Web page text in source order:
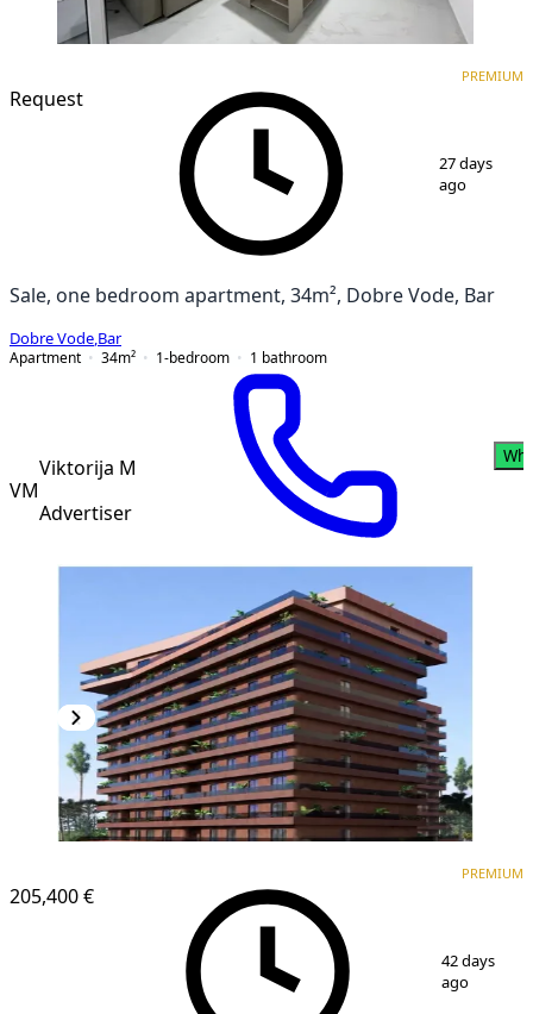
Request
PREMIUM
27 days
ago
Sale, one bedroom apartment, 34m², Dobre Vode, Bar
Dobre Vode Bar
Apartment
34m² 1-bedroom 1 bathroom
VM
Viktorija M
Advertiser
205,400 €
PREMIUM
42 days
ago